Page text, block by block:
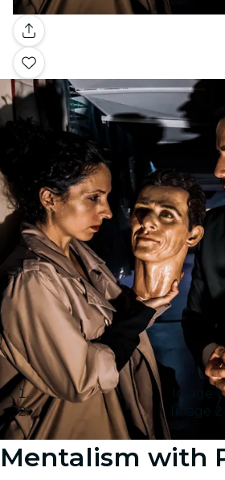
Gallery
Image 1
Image 2
Mentalism with